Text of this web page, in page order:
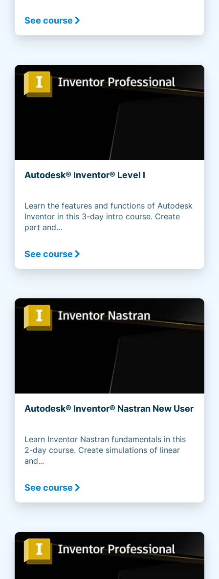
See course
Autodesk® Inventor® Level I
Learn the features and functions of Autodesk
Inventor in this 3-day intro course. Create
part and...
See course
Autodesk® Inventor® Nastran New User
Learn Inventor Nastran fundamentals in this
2-day course. Create simulations of linear
and...
See course